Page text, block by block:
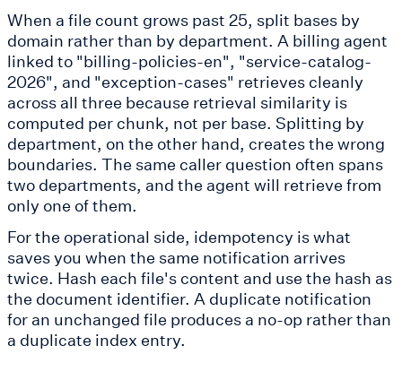
When a file count grows past 25, split bases by
domain rather than by department. A billing agent
linked to "billing-policies-en", "service-catalog-
2026", and "exception-cases" retrieves cleanly
across all three because retrieval similarity is
computed per chunk, not per base. Splitting by
department, on the other hand, creates the wrong
boundaries. The same caller question often spans
two departments, and the agent will retrieve from
only one of them.
For the operational side, idempotency is what
saves you when the same notification arrives
twice. Hash each file's content and use the hash as
the document identifier. A duplicate notification
for an unchanged file produces a no-op rather than
a duplicate index entry.